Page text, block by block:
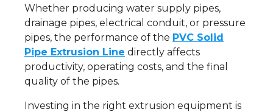
Whether producing water supply pipes,
drainage pipes, electrical conduit, or pressure
pipes, the performance of the PVC Solid
Pipe Extrusion Line directly affects
productivity, operating costs, and the final
quality of the pipes.
Investing in the right extrusion equipment is